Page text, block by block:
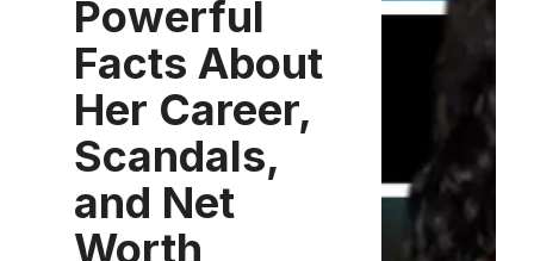
Powerful
Facts About
Her Career,
Scandals,
and Net
Worth